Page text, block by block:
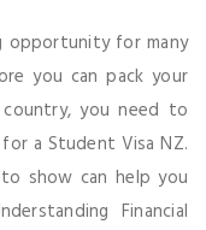
opportunity for many
you can pack your
you need to
a Student Visa NZ.
show can help you
Financial